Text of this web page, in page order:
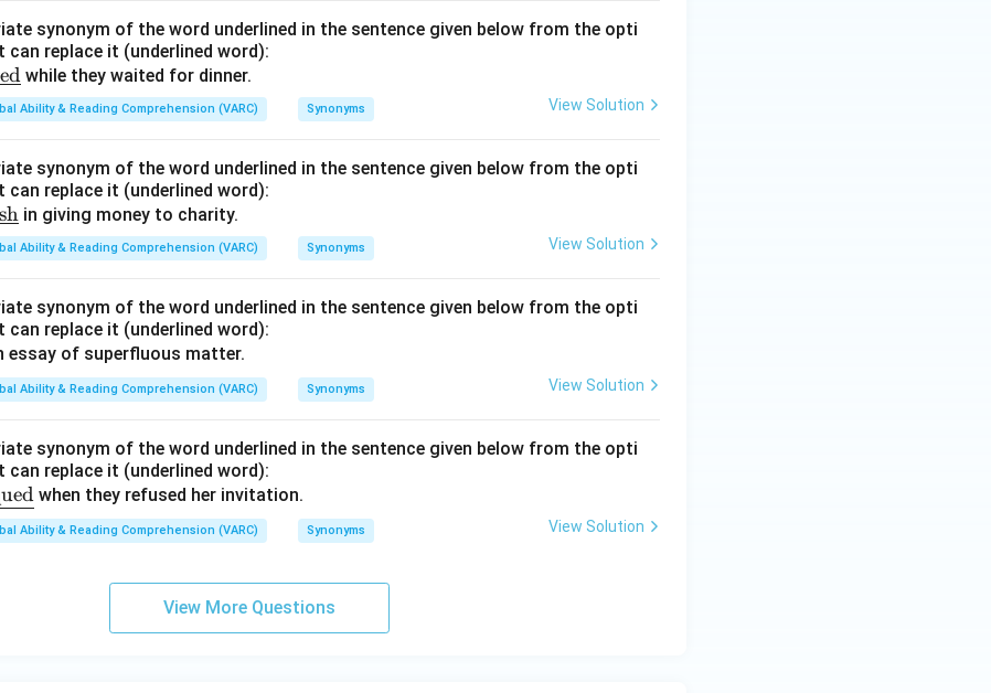
{\t
ext
{di
scer
synonym of the word underlined in the sentence given below from the opti
replace it (underlined word):
while they waited for dinner.
Ability & Reading Comprehension (VARC) Synonyms View Solution
synonym of the word underlined in the sentence given below from the opti
replace it (underlined word):
in giving money to charity.
Ability & Reading Comprehension (VARC) Synonyms View Solution
synonym of the word underlined in the sentence given below from the opti
replace it (underlined word):
essay of superfluous matter.
Ability & Reading Comprehension (VARC) Synonyms View Solution
synonym of the word underlined in the sentence given below from the opti
replace it (underlined word):
when they refused her invitation.
Ability & Reading Comprehension (VARC) Synonyms View Solution
View More Questions